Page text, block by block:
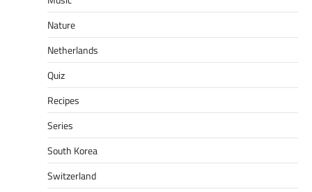
Nature
Netherlands
Quiz
Recipes
Series
South Korea
Switzerland